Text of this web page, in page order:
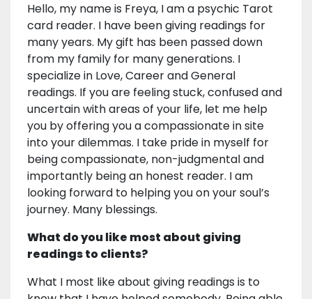
Hello, my name is Freya, I am a psychic Tarot
card reader. I have been giving readings for
many years. My gift has been passed down
from my family for many generations. I
specialize in Love, Career and General
readings. If you are feeling stuck, confused and
uncertain with areas of your life, let me help
you by offering you a compassionate in site
into your dilemmas. I take pride in myself for
being compassionate, non-judgmental and
importantly being an honest reader. I am
looking forward to helping you on your soul’s
journey. Many blessings.
What do you like most about giving
readings to clients?
What I most like about giving readings is to